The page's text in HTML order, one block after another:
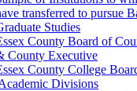
transferred to pursue
Studies
County Board of
County Executive
County College
Divisions